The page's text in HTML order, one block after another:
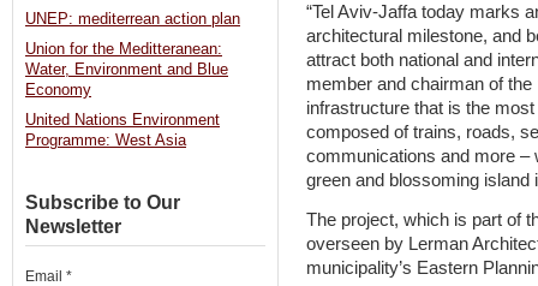
“Tel Aviv-Jaffa today marks
architectural milestone, and
attract both national and
member and chairman of the
infrastructure that is the
composed of trains, roads,
communications and more –
green and blossoming island
The project, which is part of
overseen by Lerman
municipality’s Eastern
UNEP: mediterrean action plan
Union for the Meditteranean:
Water, Environment and Blue
Economy
United Nations Environment
Programme: West Asia
Subscribe to Our
Newsletter
Email *